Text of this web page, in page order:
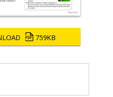
759KB